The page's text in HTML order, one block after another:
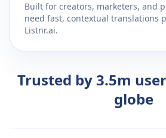
Built for creators, marketers, and
need fast, contextual translations
Listnr.ai.
Trusted by 3.5m
globe